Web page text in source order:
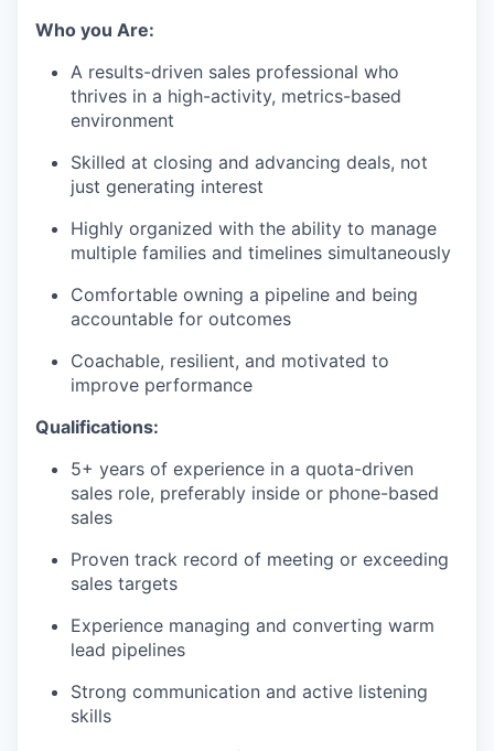
Who you Are:
A results-driven sales professional who
thrives in a high-activity, metrics-based
environment
Skilled at closing and advancing deals, not
just generating interest
Highly organized with the ability to manage
multiple families and timelines simultaneously
Comfortable owning a pipeline and being
accountable for outcomes
Coachable, resilient, and motivated to
improve performance
Qualifications:
5+ years of experience in a quota-driven
sales role, preferably inside or phone-based
sales
Proven track record of meeting or exceeding
sales targets
Experience managing and converting warm
lead pipelines
Strong communication and active listening
skills